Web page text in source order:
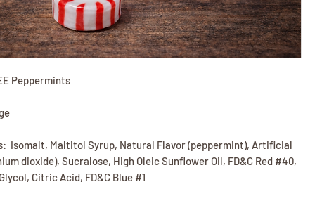
Peppermints
Isomalt, Maltitol Syrup, Natural Flavor (peppermint), Artificial
dioxide), Sucralose, High Oleic Sunflower Oil, FD&C Red #40,
Citric Acid, FD&C Blue #1